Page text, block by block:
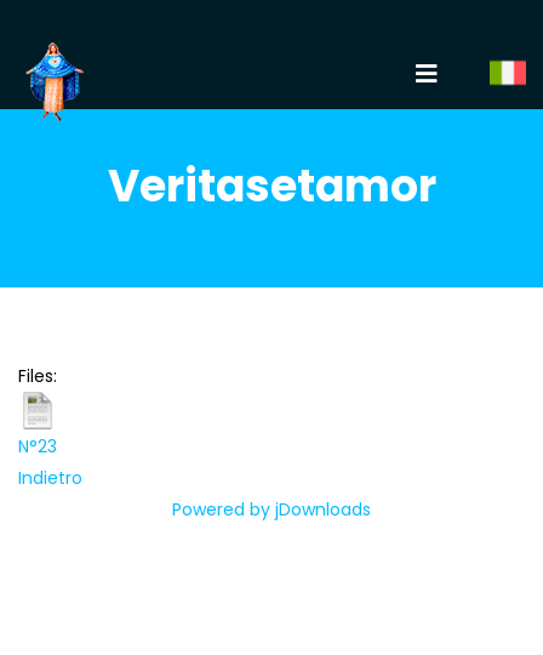
Veritasetamor
Files:
N°23
Indietro
Powered by jDownloads